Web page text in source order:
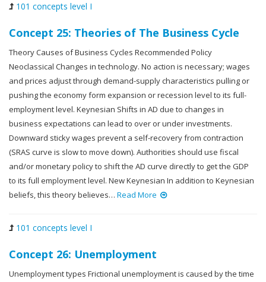
101 concepts level I
Concept 25: Theories of The Business Cycle
Theory Causes of Business Cycles Recommended Policy
Neoclassical Changes in technology. No action is necessary; wages
and prices adjust through demand-supply characteristics pulling or
pushing the economy form expansion or recession level to its full-
employment level. Keynesian Shifts in AD due to changes in
business expectations can lead to over or under investments.
Downward sticky wages prevent a self-recovery from contraction
(SRAS curve is slow to move down). Authorities should use fiscal
and/or monetary policy to shift the AD curve directly to get the GDP
to its full employment level. New Keynesian In addition to Keynesian
beliefs, this theory believes… Read More
101 concepts level I
Concept 26: Unemployment
Unemployment types Frictional unemployment is caused by the time